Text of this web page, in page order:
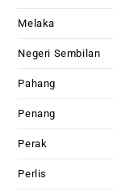
Melaka
Negeri Sembilan
Pahang
Penang
Perak
Perlis